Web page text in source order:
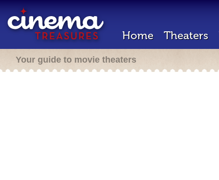
Home Theaters
Your guide to movie theaters